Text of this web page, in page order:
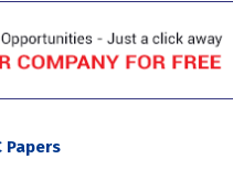
Papers